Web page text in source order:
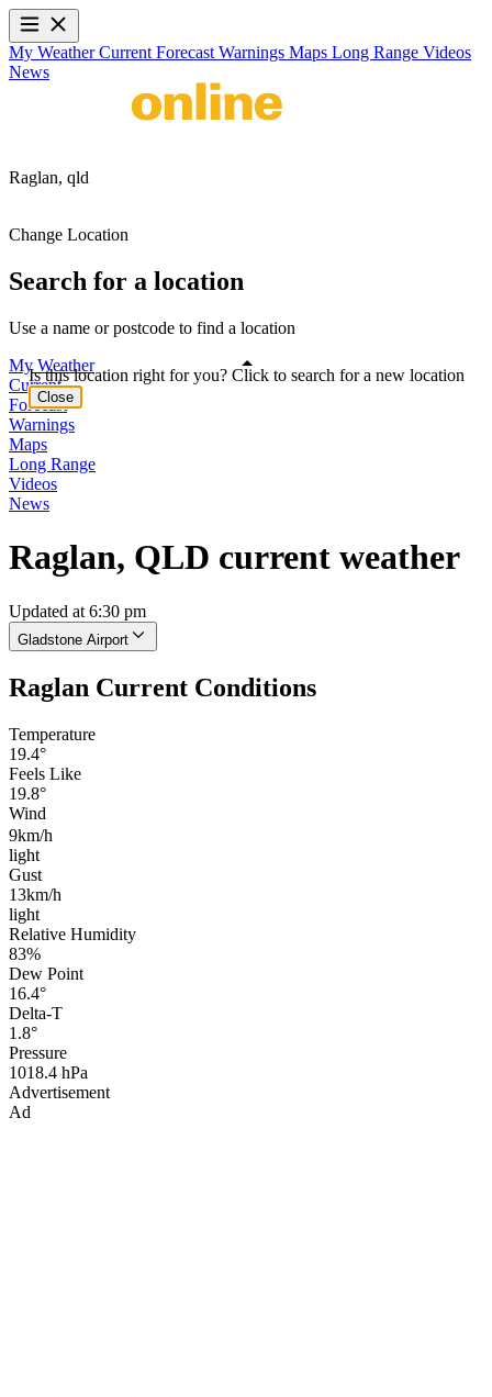
My WeatherCurrent Forecast Warnings Maps Long Range Videos
News
Raglan, qld
Change Location
Search for a location
Use a name or postcode to find a location
My Weather
Current
Forecast
Warnings
Maps
Long Range
Videos
News
Raglan, QLD current weather
Updated at 6:30 pm
Gladstone Airport
Raglan Current Conditions
Temperature
19.4°
Feels Like
19.8°
Wind
9km/h
light
Gust
13km/h
light
Relative Humidity
83%
Dew Point
16.4°
Delta-T
1.8°
Pressure
1018.4 hPa
Advertisement
Ad
Is this location right for you? Click to search for a new location
Close